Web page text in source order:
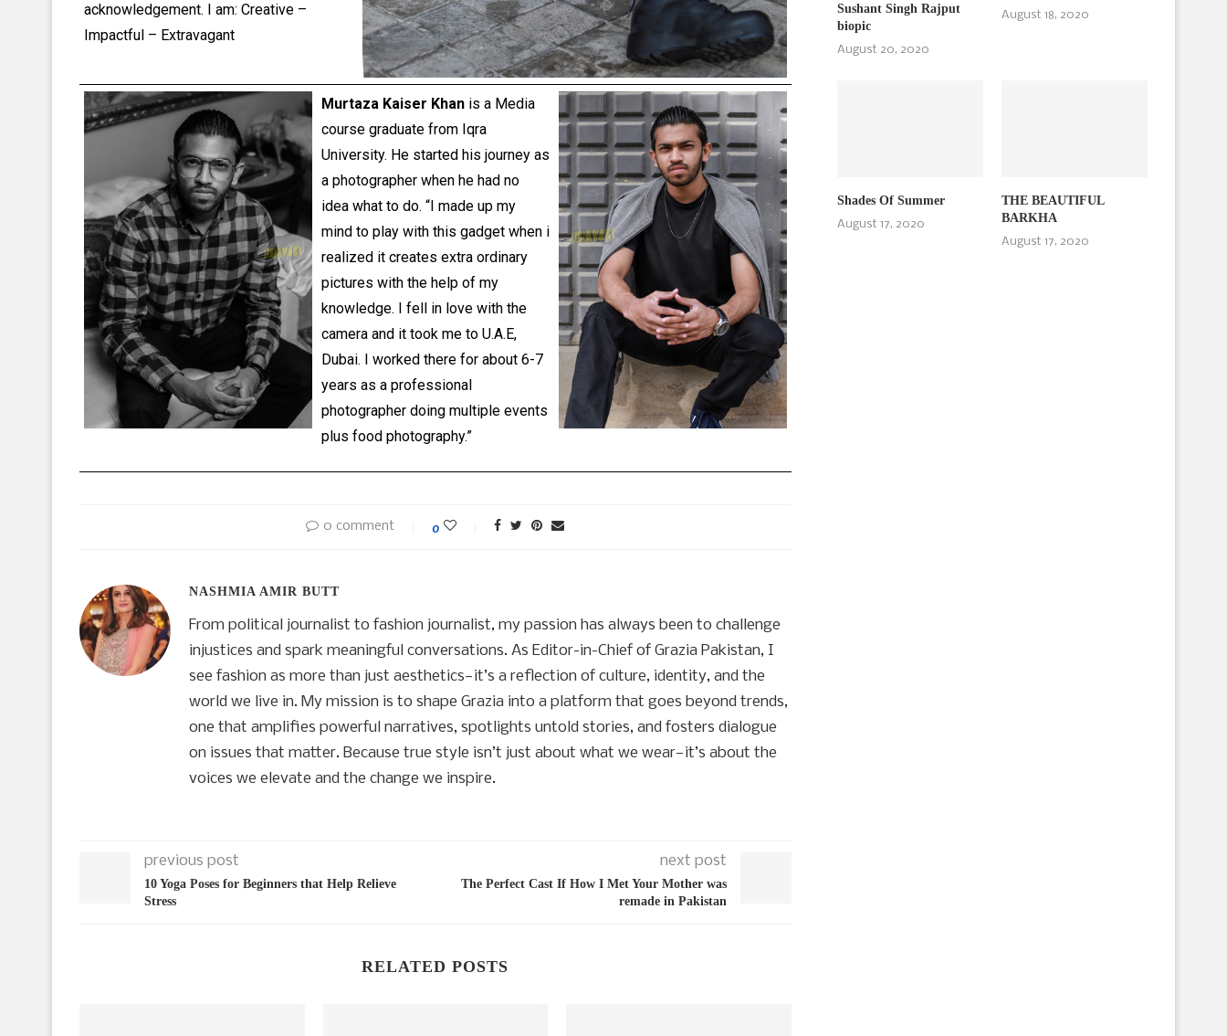
acknowledgement. I am: Creative –
Impactful – Extravagant
Murtaza Kaiser Khan is a Media
course graduate from Iqra
University. He started his journey as
a photographer when he had no
idea what to do. “I made up my
mind to play with this gadget when i
realized it creates extra ordinary
pictures with the help of my
knowledge. I fell in love with the
camera and it took me to U.A.E,
Dubai. I worked there for about 6-7
years as a professional
photographer doing multiple events
plus food photography.”
0 comment 0
NASHMIA AMIR BUTT
From political journalist to fashion journalist, my passion has always been to challenge
injustices and spark meaningful conversations. As Editor-in-Chief of Grazia Pakistan, I
see fashion as more than just aesthetics—it’s a reflection of culture, identity, and the
world we live in. My mission is to shape Grazia into a platform that goes beyond trends,
one that amplifies powerful narratives, spotlights untold stories, and fosters dialogue
on issues that matter. Because true style isn’t just about what we wear—it’s about the
voices we elevate and the change we inspire.
previous post
10 Yoga Poses for Beginners that Help Relieve
Stress
next post
The Perfect Cast If How I Met Your Mother was
remade in Pakistan
RELATED POSTS
Sushant Singh Rajput
biopic
August 20, 2020
August 18, 2020
Shades Of Summer
August 17, 2020
THE BEAUTIFUL
BARKHA
August 17, 2020